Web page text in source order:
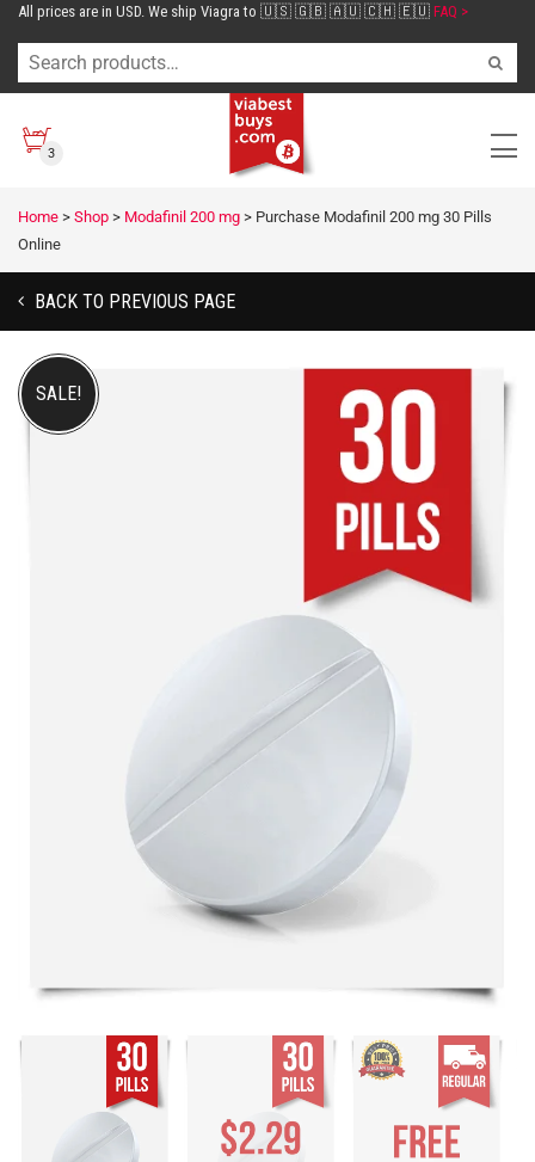
All prices are in USD. We ship Viagra to 🇺🇸 🇬🇧 🇦🇺 🇨🇭 🇪🇺 FAQ >
3
Home > Shop > Modafinil 200 mg > Purchase Modafinil 200 mg 30 Pills
Online
BACK TO PREVIOUS PAGE
SALE!